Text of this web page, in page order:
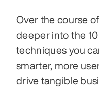
Over the course
deeper into the
techniques you
smarter, more
drive tangible